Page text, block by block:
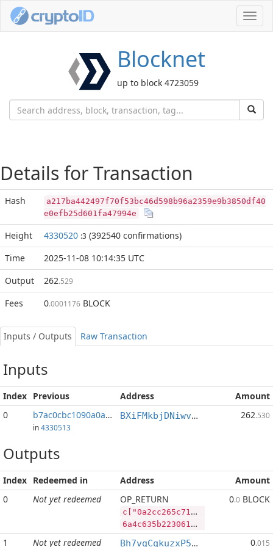
Blocknet
up to block 4723059
Details for Transaction
Hash
a217ba442497f70f53bc46d598b96a2359e9b3850df40
e0efb25d601fa47994e
Height 4330520 :3 (392540 confirmations)
Time
2025-11-08 10:14:35 UTC
Output
262.529
Fees 0.0001176 BLOCK
Inputs / Outputs Raw Transaction
Inputs
Index Previous Address
Amount
0
b7ac0cbc1090a0a4...:19
in4330513
BXiFMkbjDNiwvYQagyJYg9vJWerz1yBicp 262.530
Outputs
Index Redeemed in Address
Amount
0
Not yet redeemed OP_RETURN
c["0a2cc265c711bf2c266a655b97a08e09ffecc66aee75ce127e42a84af73533ca","DASH",21500,"BLOCK",100000000]
6a4c635b2230613263633236356337313162663263323636613635356239376130386530396666656363363661656537356365313237653432613834616637333533336361222c2244415348222c32313530302c22424c4f434b222c3130303030303030305d
0.0 BLOCK
1 Not yet redeemed Bh7vgCqkuzxP5zNAbWhHb7YuYdJdLpXBCx 0.015